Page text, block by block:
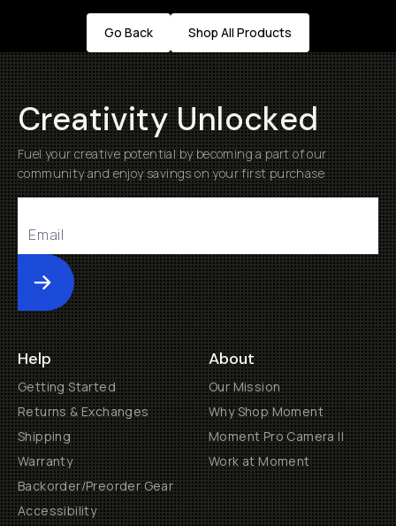
Go Back Shop All Products
Creativity Unlocked
Fuel your creative potential by becoming a part of our
community and enjoy savings on your first purchase
Submit
Help
Getting Started
Returns & Exchanges
Shipping
Warranty
Backorder/Preorder Gear
Accessibility
About
Our Mission
Why Shop Moment
Moment Pro Camera II
Work at Moment